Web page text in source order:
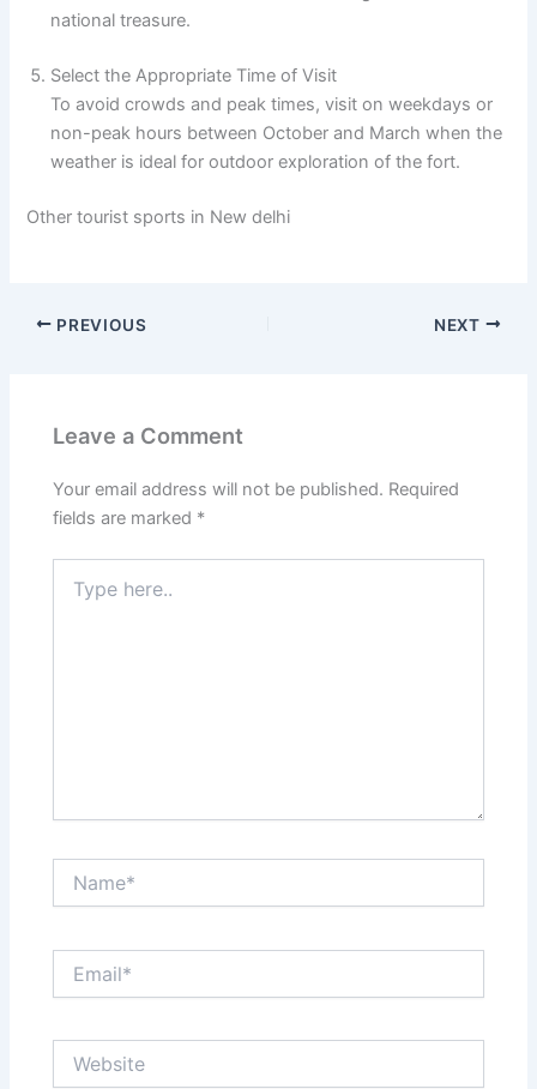
national treasure.
Select the Appropriate Time of Visit
To avoid crowds and peak times, visit on weekdays or
non-peak hours between October and March when the
weather is ideal for outdoor exploration of the fort.
Other tourist sports in New delhi
PREVIOUS NEXT
Leave a Comment
Your email address will not be published. Required
fields are marked *
here..